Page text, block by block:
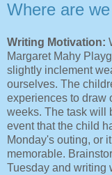
Where are
Writing Motivation:
Margaret Mahy
slightly inclement
ourselves. The
experiences to draw
weeks. The task will
event that the child
Monday's outing, or
memorable.
Tuesday and writing